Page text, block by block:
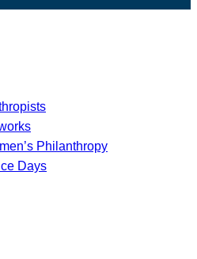
Philanthropy
Days